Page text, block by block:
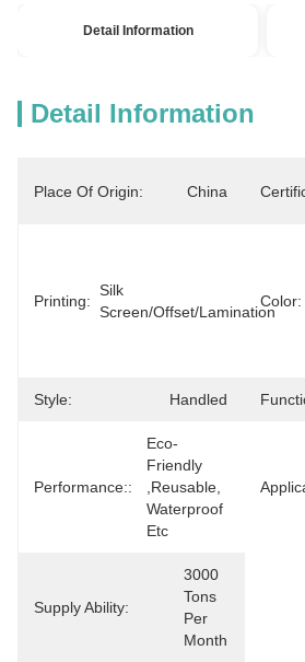
Detail Information
Detail Information
Place Of Origin: China
Printing:
Silk
Screen/offset/lamination
Color:
Style: Handled
Performance::
Eco-
Friendly
,reusable,
Waterproof
Etc
Supply Ability:
3000
Tons
Per
Month